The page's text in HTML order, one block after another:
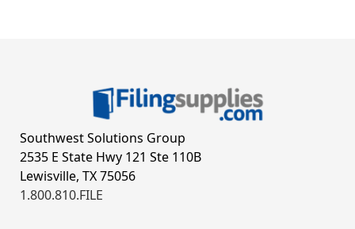
Southwest Solutions Group
2535 E State Hwy 121 Ste 110B
Lewisville, TX 75056
1.800.810.FILE